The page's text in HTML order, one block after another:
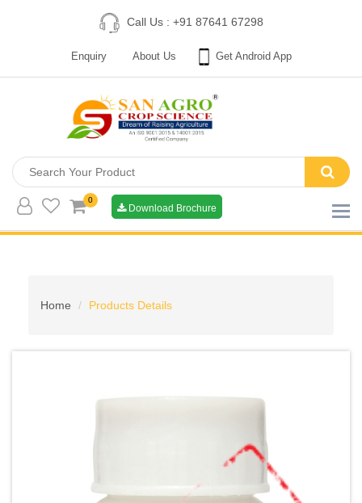
Call Us : +91 87641 67298
Enquiry About Us Get Android App
0
Download Brochure
Home Products Details